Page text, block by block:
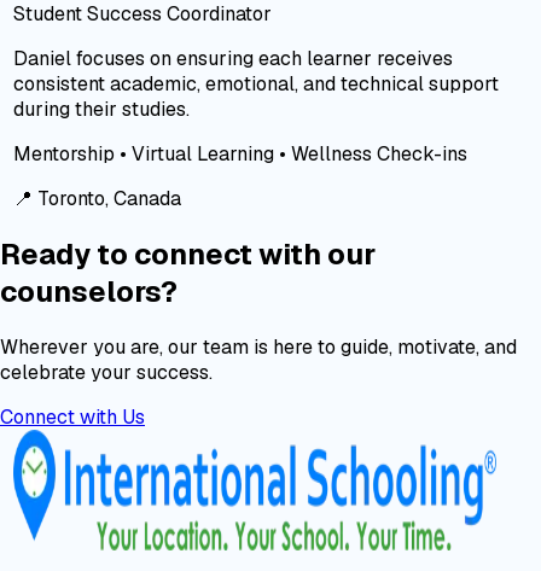
Student Success Coordinator
Daniel focuses on ensuring each learner receives
consistent academic, emotional, and technical support
during their studies.
Mentorship • Virtual Learning • Wellness Check-ins
📍 Toronto, Canada
Ready to connect with our
counselors?
Wherever you are, our team is here to guide, motivate, and
celebrate your success.
Connect with Us